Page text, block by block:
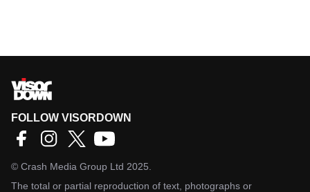
FOLLOW VISORDOWN
© Crash Media Group Ltd 2025.
The total or partial reproduction of text, photographs or